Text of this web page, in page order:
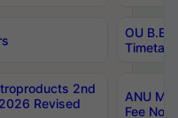
OU B.E
2nd
Revised
ANU
Fee